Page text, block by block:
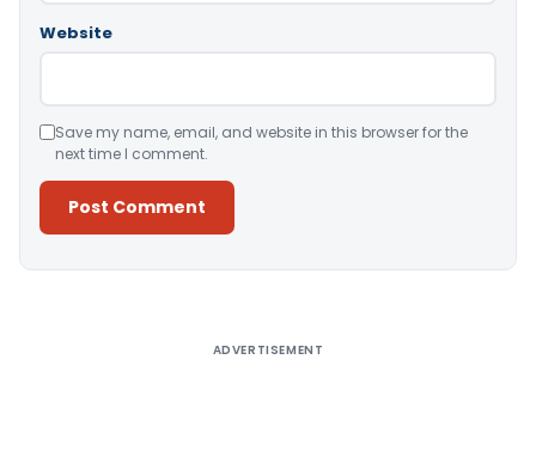
Website
Save my name, email, and website in this browser for the
next time I comment.
ADVERTISEMENT